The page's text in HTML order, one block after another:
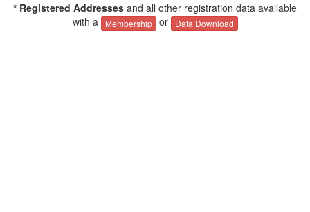
* Registered Addresses and all other registration data available
with a
Membership or Data Download